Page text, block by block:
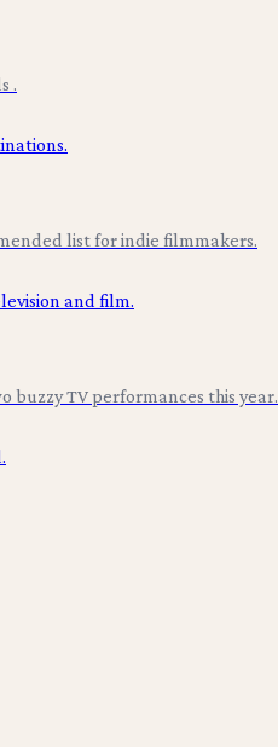
.
list for indie filmmakers.
buzzy TV performances this year.